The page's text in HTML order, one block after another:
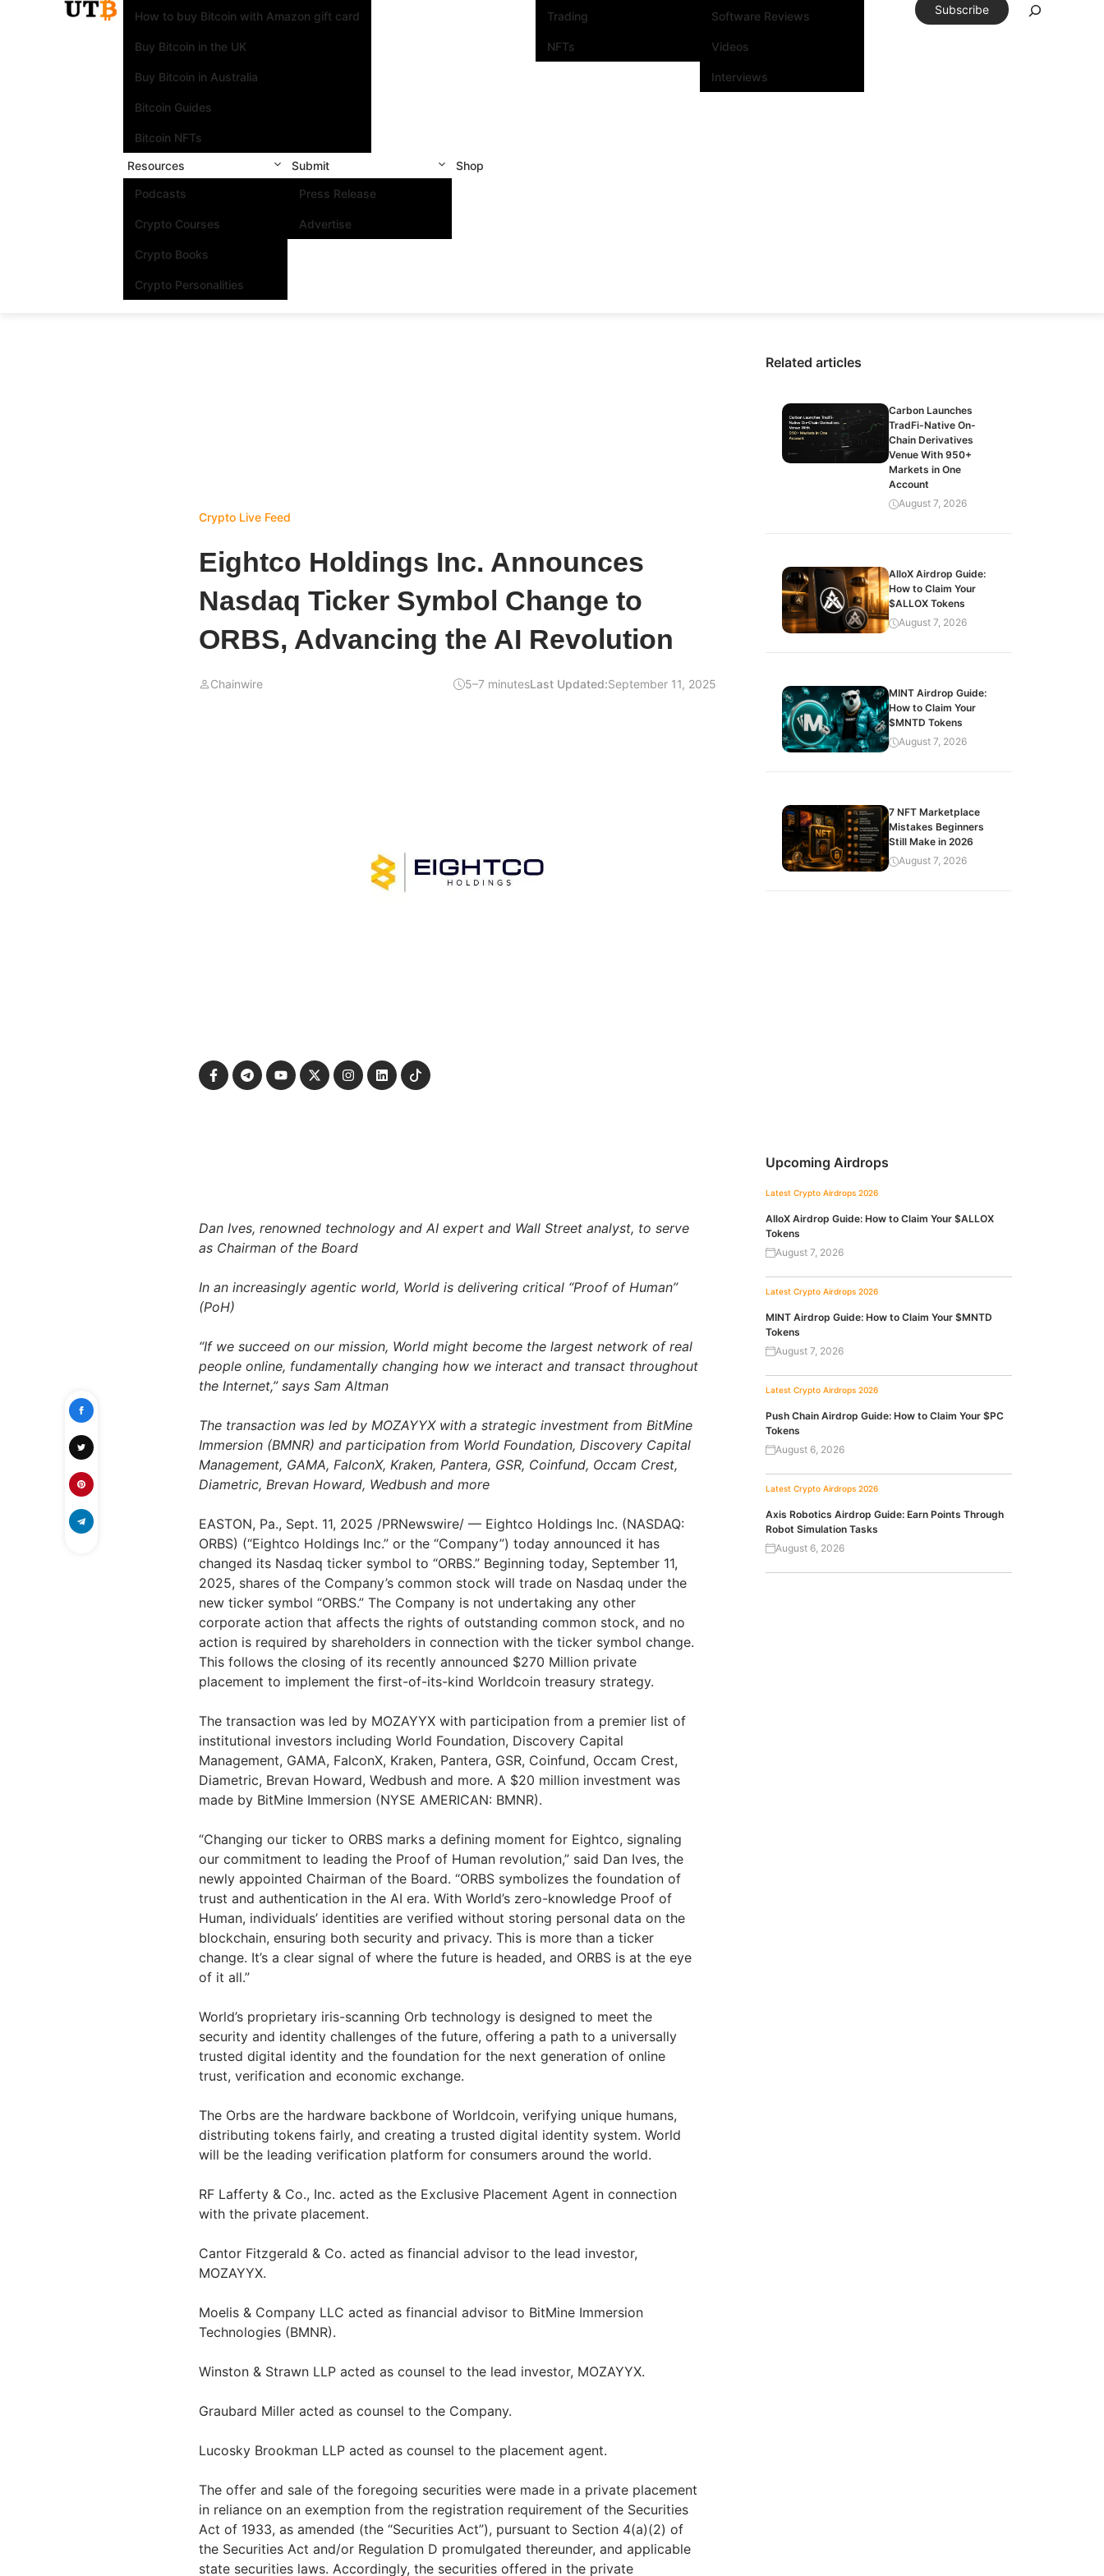
How to buy Bitcoin with Amazon gift card
Buy Bitcoin in the UK
Buy Bitcoin in Australia
Bitcoin Guides
Bitcoin NFTs
Trading
NFTs
Software Reviews
Videos
Interviews
Resources
Podcasts
Crypto Courses
Crypto Books
Crypto Personalities
Submit
Press Release
Advertise
Shop
Subscribe
Crypto Live Feed
Eightco Holdings Inc. Announces
Nasdaq Ticker Symbol Change to
ORBS, Advancing the AI Revolution
Chainwire 5–7 minutesLast Updated:September 11, 2025
Dan Ives, renowned technology and AI expert and Wall Street analyst, to serve
as Chairman of the Board
In an increasingly agentic world, World is delivering critical “Proof of Human”
(PoH)
“If we succeed on our mission, World might become the largest network of real
people online, fundamentally changing how we interact and transact throughout
the Internet,” says Sam Altman
The transaction was led by MOZAYYX with a strategic investment from BitMine
Immersion (BMNR) and participation from World Foundation, Discovery Capital
Management, GAMA, FalconX, Kraken, Pantera, GSR, Coinfund, Occam Crest,
Diametric, Brevan Howard, Wedbush and more
EASTON, Pa., Sept. 11, 2025 /PRNewswire/ — Eightco Holdings Inc. (NASDAQ:
ORBS) (“Eightco Holdings Inc.” or the “Company”) today announced it has
changed its Nasdaq ticker symbol to “ORBS.” Beginning today, September 11,
2025, shares of the Company’s common stock will trade on Nasdaq under the
new ticker symbol “ORBS.” The Company is not undertaking any other
corporate action that affects the rights of outstanding common stock, and no
action is required by shareholders in connection with the ticker symbol change.
This follows the closing of its recently announced $270 Million private
placement to implement the first-of-its-kind Worldcoin treasury strategy.
The transaction was led by MOZAYYX with participation from a premier list of
institutional investors including World Foundation, Discovery Capital
Management, GAMA, FalconX, Kraken, Pantera, GSR, Coinfund, Occam Crest,
Diametric, Brevan Howard, Wedbush and more. A $20 million investment was
made by BitMine Immersion (NYSE AMERICAN: BMNR).
“Changing our ticker to ORBS marks a defining moment for Eightco, signaling
our commitment to leading the Proof of Human revolution,” said Dan Ives, the
newly appointed Chairman of the Board. “ORBS symbolizes the foundation of
trust and authentication in the AI era. With World’s zero-knowledge Proof of
Human, individuals’ identities are verified without storing personal data on the
blockchain, ensuring both security and privacy. This is more than a ticker
change. It’s a clear signal of where the future is headed, and ORBS is at the eye
of it all.”
World’s proprietary iris-scanning Orb technology is designed to meet the
security and identity challenges of the future, offering a path to a universally
trusted digital identity and the foundation for the next generation of online
trust, verification and economic exchange.
The Orbs are the hardware backbone of Worldcoin, verifying unique humans,
distributing tokens fairly, and creating a trusted digital identity system. World
will be the leading verification platform for consumers around the world.
RF Lafferty & Co., Inc. acted as the Exclusive Placement Agent in connection
with the private placement.
Cantor Fitzgerald & Co. acted as financial advisor to the lead investor,
MOZAYYX.
Moelis & Company LLC acted as financial advisor to BitMine Immersion
Technologies (BMNR).
Winston & Strawn LLP acted as counsel to the lead investor, MOZAYYX.
Graubard Miller acted as counsel to the Company.
Lucosky Brookman LLP acted as counsel to the placement agent.
The offer and sale of the foregoing securities were made in a private placement
in reliance on an exemption from the registration requirement of the Securities
Act of 1933, as amended (the “Securities Act”), pursuant to Section 4(a)(2) of
the Securities Act and/or Regulation D promulgated thereunder, and applicable
state securities laws. Accordingly, the securities offered in the private
Related articles
Carbon Launches
TradFi-Native On-
Chain Derivatives
Venue With 950+
Markets in One
Account
August 7, 2026
AlloX Airdrop Guide:
How to Claim Your
$ALLOX Tokens
August 7, 2026
MINT Airdrop Guide:
How to Claim Your
$MNTD Tokens
August 7, 2026
7 NFT Marketplace
Mistakes Beginners
Still Make in 2026
August 7, 2026
Upcoming Airdrops
Latest Crypto Airdrops 2026
AlloX Airdrop Guide: How to Claim Your $ALLOX
Tokens
August 7, 2026
Latest Crypto Airdrops 2026
MINT Airdrop Guide: How to Claim Your $MNTD
Tokens
August 7, 2026
Latest Crypto Airdrops 2026
Push Chain Airdrop Guide: How to Claim Your $PC
Tokens
August 6, 2026
Latest Crypto Airdrops 2026
Axis Robotics Airdrop Guide: Earn Points Through
Robot Simulation Tasks
August 6, 2026